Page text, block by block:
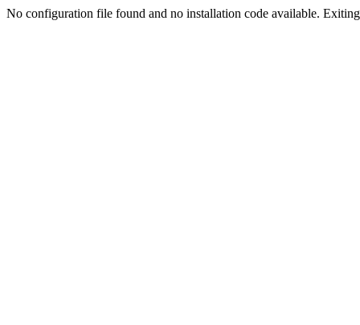
No configuration file found and no installation code available.